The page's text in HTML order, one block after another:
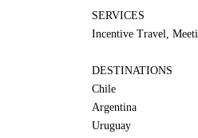
SERVICES
Incentive Travel,
DESTINATIONS
Chile
Argentina
Uruguay